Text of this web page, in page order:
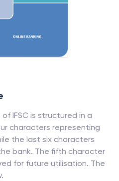
IFSC is structured in a
characters representing
the last six characters
bank. The fifth character
for future utilisation. The